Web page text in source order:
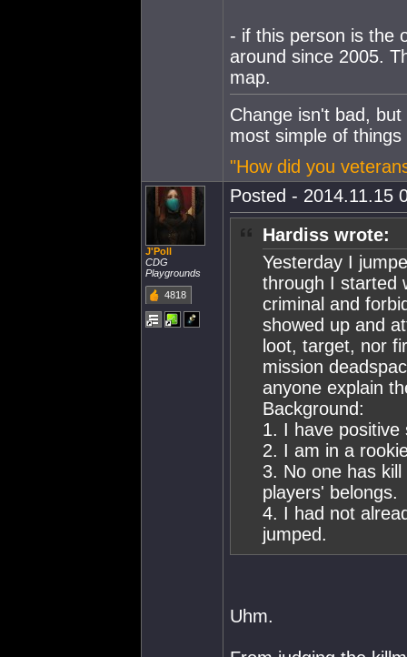
- if this person is the
around since 2005.
map.
Change isn't bad,
most simple of
"How did you
J'Poll
CDG
Playgrounds
4818
Posted - 2014.11.15
Hardiss wrote:
Yesterday I
through I started
criminal and
showed up and
loot, target, nor
mission
anyone explain
Background:
1. I have positive
2. I am in a
3. No one has
players' belongs.
4. I had not
jumped.
Uhm.